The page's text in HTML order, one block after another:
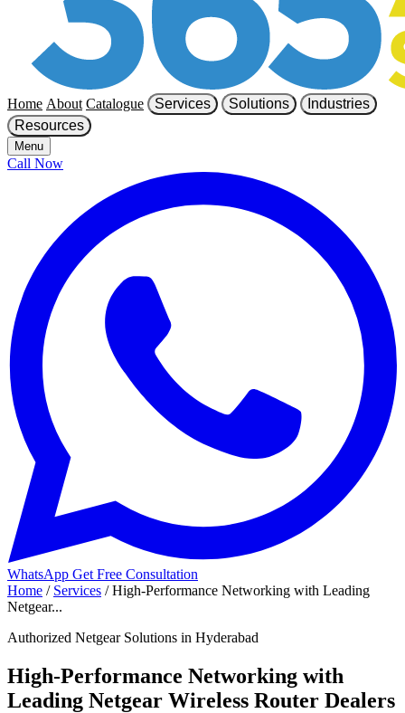
Home About Catalogue Services Solutions
Industries
Resources
Menu
Call Now
WhatsApp Get Free Consultation
Home / Services / High-Performance Networking with Leading
Netgear...
Authorized Netgear Solutions in Hyderabad
High-Performance Networking with
Leading Netgear Wireless Router Dealers